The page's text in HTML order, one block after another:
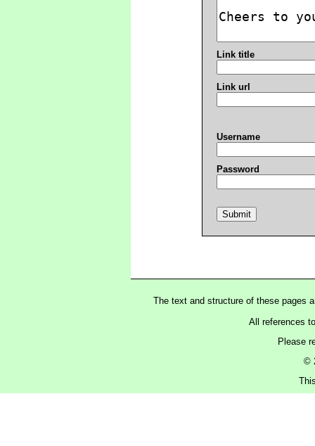
Link title
Link url
Username
Password
The text and structure of these pages
All references
Please
©